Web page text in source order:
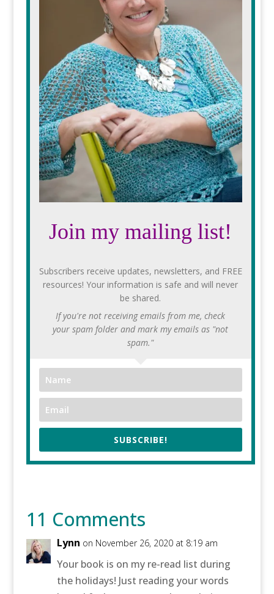
Join my mailing list!
Subscribers receive updates, newsletters, and FREE
resources! Your information is safe and will never
be shared.
If you're not receiving emails from me, check
your spam folder and mark my emails as "not
spam."
SUBSCRIBE!
11 Comments
Lynn on November 26, 2020 at 8:19 am
Your book is on my re-read list during
the holidays! Just reading your words